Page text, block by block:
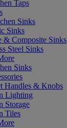
Taps
Sinks
Sinks
& Composite Sinks
Steel Sinks
Sinks
Handles & Knobs
Lighting
Storage
Tiles